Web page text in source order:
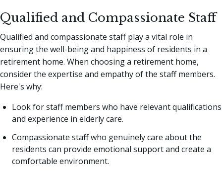
Qualified and Compassionate Staff
Qualified and compassionate staff play a vital role in
ensuring the well-being and happiness of residents in a
retirement home. When choosing a retirement home,
consider the expertise and empathy of the staff members.
Here's why:
Look for staff members who have relevant qualifications
and experience in elderly care.
Compassionate staff who genuinely care about the
residents can provide emotional support and create a
comfortable environment.